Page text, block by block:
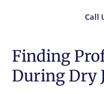
Call
Finding
During Dry